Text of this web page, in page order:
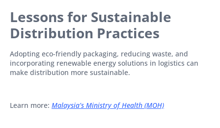
Lessons for Sustainable
Distribution Practices
Adopting eco-friendly packaging, reducing waste, and
incorporating renewable energy solutions in logistics can
make distribution more sustainable.
Learn more: Malaysia’s Ministry of Health (MOH)